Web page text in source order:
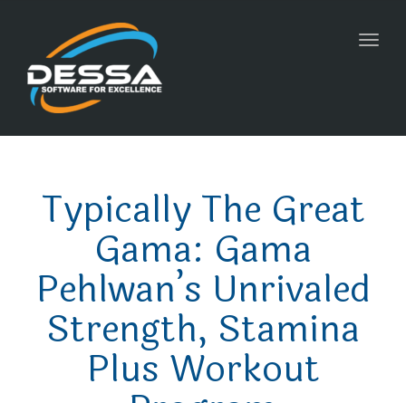
Typically The Great
Gama: Gama
Pehlwan’s Unrivaled
Strength, Stamina
Plus Workout